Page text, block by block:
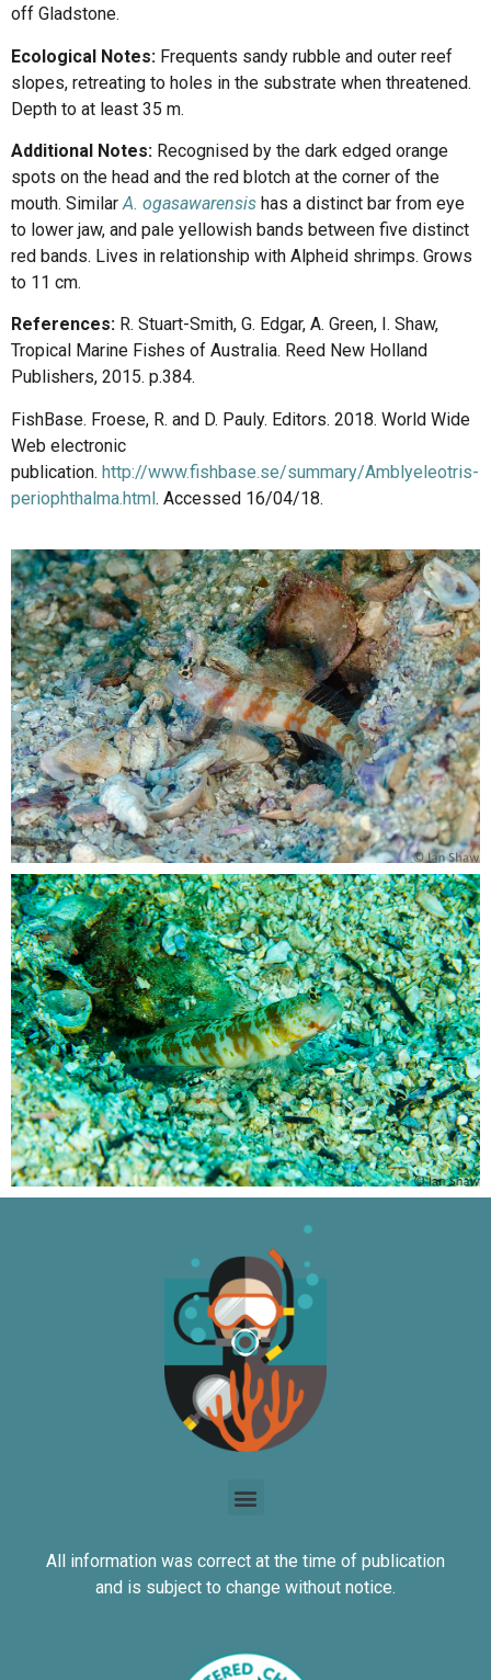
off Gladstone.
Ecological Notes: Frequents sandy rubble and outer reef
slopes, retreating to holes in the substrate when threatened.
Depth to at least 35 m.
Additional Notes: Recognised by the dark edged orange
spots on the head and the red blotch at the corner of the
mouth. SimilarA. ogasawarensis has a distinct bar from eye
to lower jaw, and pale yellowish bands between five distinct
red bands. Lives in relationship with Alpheid shrimps. Grows
to 11 cm.
References: R. Stuart-Smith, G. Edgar, A. Green, I. Shaw,
Tropical Marine Fishes of Australia. Reed New Holland
Publishers, 2015. p.384.
FishBase. Froese, R. and D. Pauly. Editors. 2018. World Wide
Web electronic
publication. http://www.fishbase.se/summary/Amblyeleotris-
periophthalma.html. Accessed 16/04/18.
All information was correct at the time of publication
and is subject to change without notice.